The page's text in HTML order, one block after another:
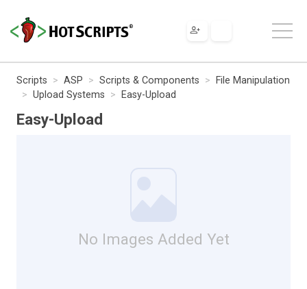
Scripts ASP Scripts & Components
File Manipulation
Upload Systems
Easy-Upload
Easy-Upload
No Images Added Yet